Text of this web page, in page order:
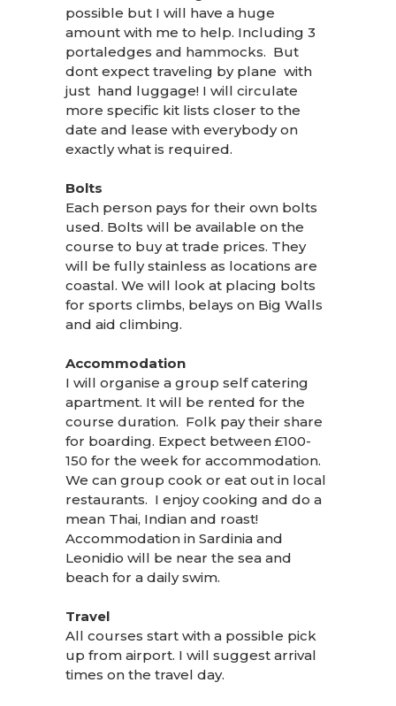
possible but I will have a huge
amount with me to help. Including 3
portaledges and hammocks. But
dont expect traveling by plane with
just hand luggage! I will circulate
more specific kit lists closer to the
date and lease with everybody on
exactly what is required.
Bolts
Each person pays for their own bolts
used. Bolts will be available on the
course to buy at trade prices. They
will be fully stainless as locations are
coastal. We will look at placing bolts
for sports climbs, belays on Big Walls
and aid climbing.
Accommodation
I will organise a group self catering
apartment. It will be rented for the
course duration. Folk pay their share
for boarding. Expect between £100-
150 for the week for accommodation.
We can group cook or eat out in local
restaurants. I enjoy cooking and do a
mean Thai, Indian and roast!
Accommodation in Sardinia and
Leonidio will be near the sea and
beach for a daily swim.
Travel
All courses start with a possible pick
up from airport. I will suggest arrival
times on the travel day.